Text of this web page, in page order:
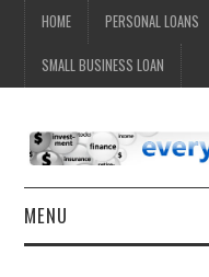
HOME PERSONAL LOANS
SMALL BUSINESS LOAN
MENU